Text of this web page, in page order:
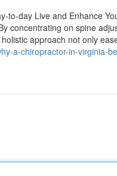
to-day Live and Enhance
concentrating on spine
approach not only
a-chiropractor-in-virginia-